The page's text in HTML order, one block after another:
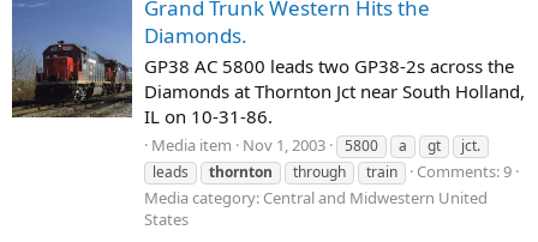
Grand Trunk Western Hits the
Diamonds.
GP38 AC 5800 leads two GP38-2s across the
Diamonds at Thornton Jct near South Holland,
IL on 10-31-86.
Media item Nov 1, 2003 5800 a gt
jct.
leads
thornton through train
Comments: 9
Media category: Central and Midwestern United
States